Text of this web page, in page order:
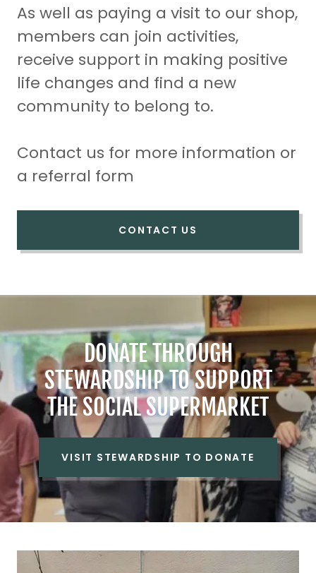
As well as paying a visit to our shop,
members can join activities,
receive support in making positive
life changes and find a new
community to belong to.
Contact us for more information or
a referral form
CONTACT US
DONATE THROUGH
STEWARDSHIP TO SUPPORT
THE SOCIAL SUPERMARKET
VISIT STEWARDSHIP TO DONATE